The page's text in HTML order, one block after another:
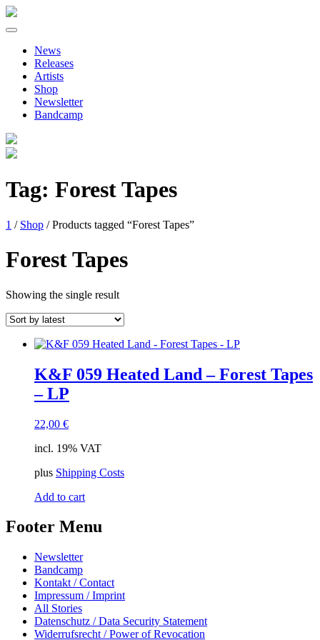
Primary
Menu
Skip
contentNews
Releases
Artists
Shop
Newsletter
Bandcamp
Tag: Forest Tapes
1 / Shop / Products tagged “Forest Tapes”
Forest Tapes
Showing the single result
K&F 059 Heated Land – Forest Tapes
– LP
22,00 €
incl. 19% VAT
plus Shipping Costs
Add to cart
Footer Menu
Newsletter
Bandcamp
Kontakt / Contact
Impressum / Imprint
All Stories
Datenschutz / Data Security Statement
Widerrufsrecht / Power of Revocation